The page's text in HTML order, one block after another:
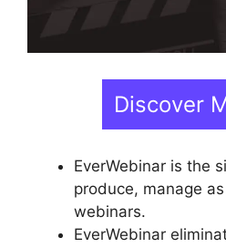
Discover
EverWebinar is the
produce, manage
webinars.
EverWebinar